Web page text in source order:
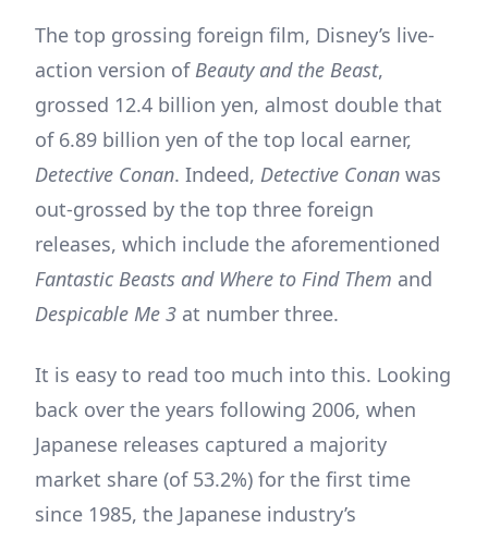
The top grossing foreign film, Disney’s live-
action version ofBeauty and the Beast,
grossed 12.4 billion yen, almost double that
of 6.89 billion yen of the top local earner,
Detective Conan. Indeed, Detective Conan was
out-grossed by the top three foreign
releases, which include the aforementioned
Fantastic Beasts and Where to Find Them and
Despicable Me 3 at number three.
It is easy to read too much into this. Looking
back over the years following 2006, when
Japanese releases captured a majority
market share (of 53.2%) for the first time
since 1985, the Japanese industry’s